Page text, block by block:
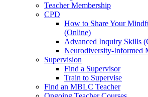
Teacher Membership
CPD
How to Share Your
(Online)
Advanced Inquiry Skills
Neurodiversity-Informed
Supervision
Find a Supervisor
Train to Supervise
Find an MBLC Teacher